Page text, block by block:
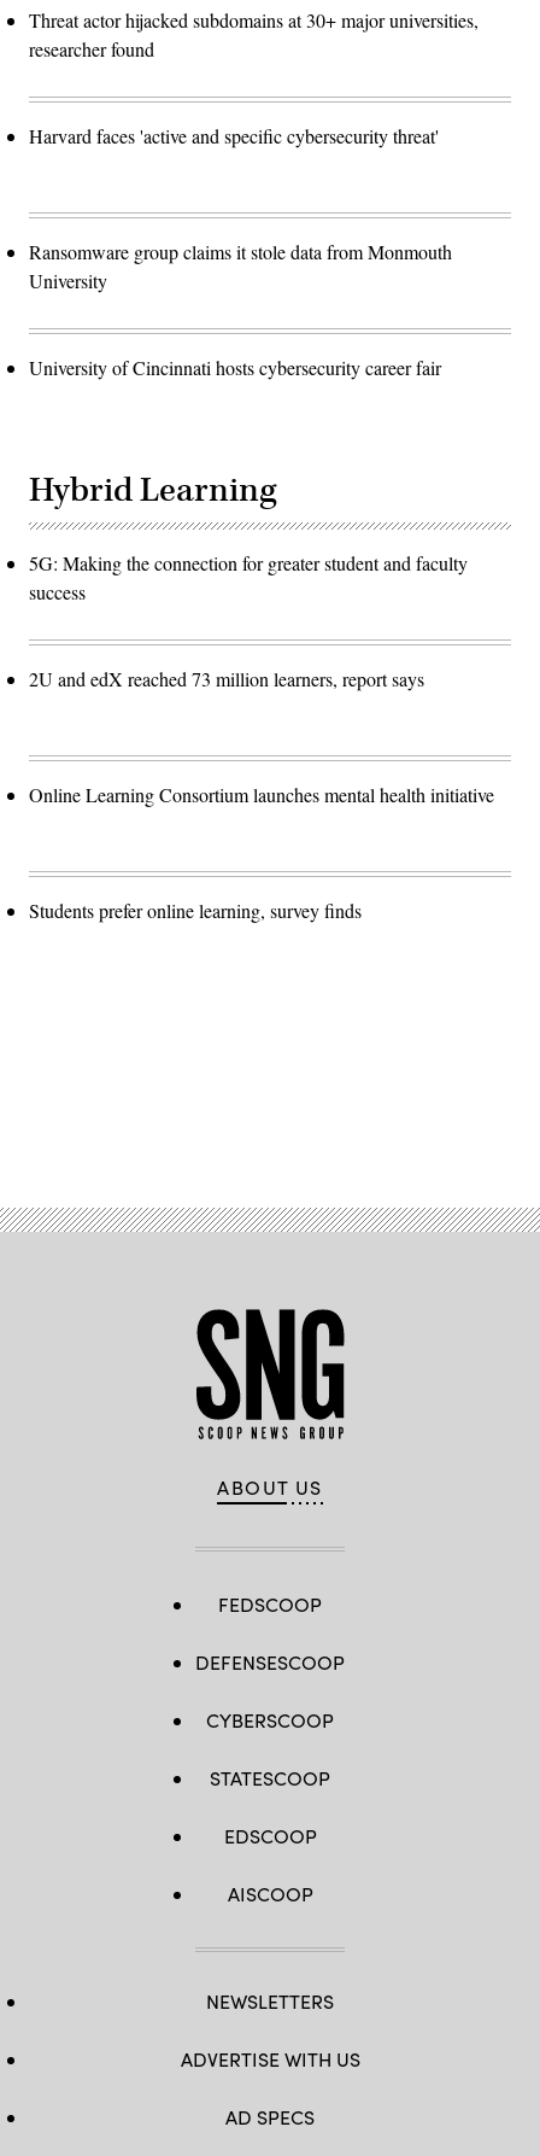
Threat actor hijacked subdomains at 30+ major universities,
researcher found
Harvard faces 'active and specific cybersecurity threat'
Ransomware group claims it stole data from Monmouth
University
University of Cincinnati hosts cybersecurity career fair
Hybrid Learning
5G: Making the connection for greater student and faculty
success
2U and edX reached 73 million learners, report says
Online Learning Consortium launches mental health initiative
Students prefer online learning, survey finds
ABOUT US
FEDSCOOP
DEFENSESCOOP
CYBERSCOOP
STATESCOOP
EDSCOOP
AISCOOP
NEWSLETTERS
ADVERTISE WITH US
AD SPECS